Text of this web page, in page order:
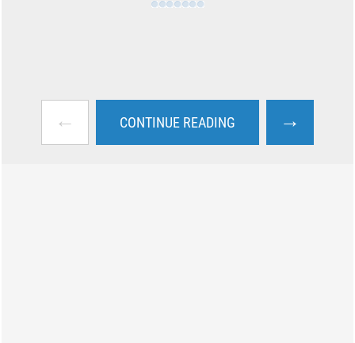
← CONTINUE READING →